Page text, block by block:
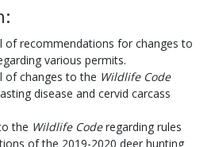
of recommendations for changes to
various permits.
of changes to the Wildlife Code
disease and cervid carcass
the Wildlife Coderegarding rules
of the 2019-2020 deer hunting